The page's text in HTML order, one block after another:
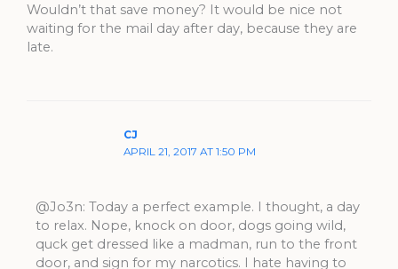
Wouldn’t that save money? It would be nice not
waiting for the mail day after day, because they are
late.
CJ
APRIL 21, 2017 AT 1:50 PM
@Jo3n: Today a perfect example. I thought, a day
to relax. Nope, knock on door, dogs going wild,
quck get dressed like a madman, run to the front
door, and sign for my narcotics. I hate having to